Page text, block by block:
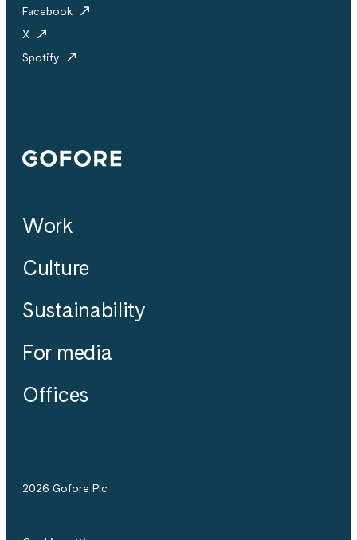
Facebook
X
Spotify
Gofore
Work
Culture
Sustainability
For media
Offices
2026 Gofore Plc